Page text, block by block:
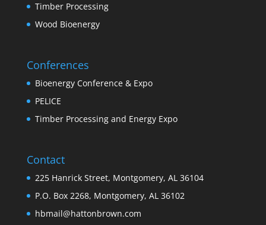
Timber Processing
Wood Bioenergy
Conferences
Bioenergy Conference & Expo
PELICE
Timber Processing and Energy Expo
Contact
225 Hanrick Street, Montgomery, AL 36104
P.O. Box 2268, Montgomery, AL 36102
hbmail@hattonbrown.com